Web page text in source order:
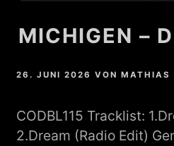
MICHIGEN –
26. JUNI 2026 VONMATHIAS
CODBL115 Tracklist:
2.Dream (Radio Edit)